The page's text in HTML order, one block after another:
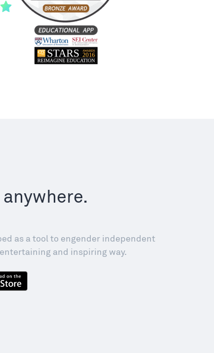
as a tool to engender independent
and inspiring way.